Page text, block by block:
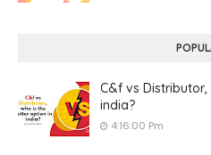
C&f vs
india?
4:16:00 Pm